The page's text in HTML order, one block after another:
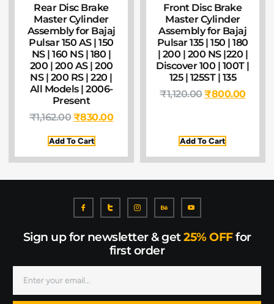
Rear Disc Brake
Master Cylinder
Assembly for Bajaj
Pulsar 150 AS | 150
NS | 160 NS | 180 |
200 | 200 AS | 200
NS | 200 RS | 220 |
All Models | 2006-
Present
₹1,162.00₹830.00
Add To Cart
Front Disc Brake
Master Cylinder
Assembly for Bajaj
Pulsar 135 | 150 | 180
| 200 | 200 NS |220 |
Discover 100 | 100T |
125 | 125ST | 135
₹1,120.00₹800.00
Add To Cart
Sign up for newsletter & get25% OFFfor
first order